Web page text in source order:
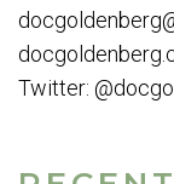
Twitter: